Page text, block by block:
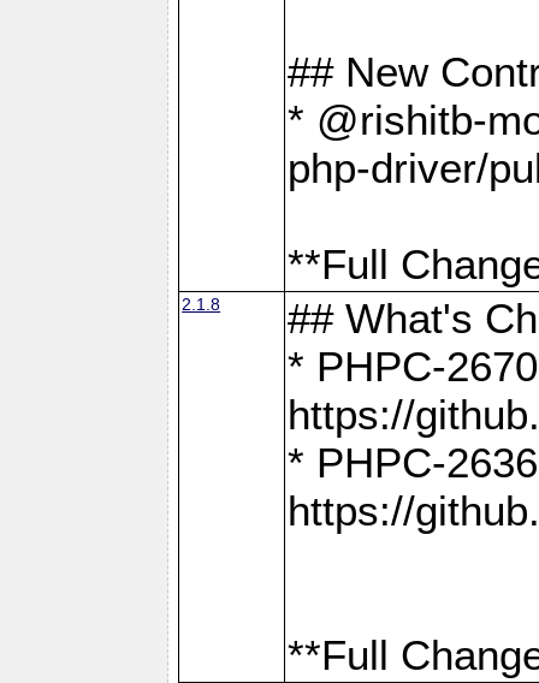
## New
* @rishitb-
php-driver/
**Full
2.1.8
## What's
* PHPC-
https://
* PHPC-
https://
**Full